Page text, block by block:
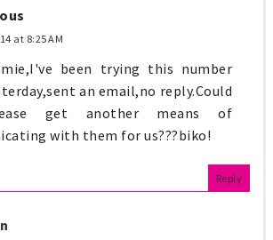
at 8:25 AM
been trying this number
an email,no reply.Could
get another means of
with them for us???biko!
Reply